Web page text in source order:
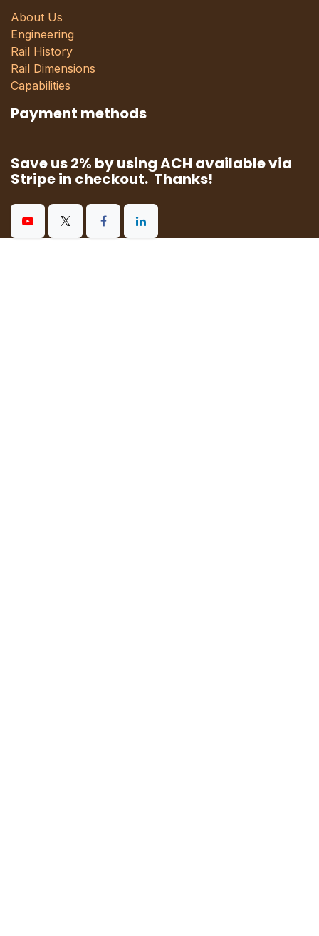
About Us
Engineering
Rail History
Rail Dimensions
Capabilities
Payment methods
Save us 2% by using ACH available via
Stripe in checkout. Thanks!